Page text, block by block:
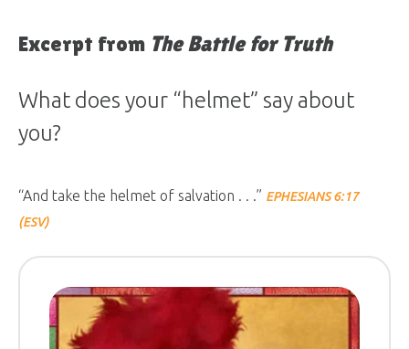
Excerpt from The Battle for Truth
What does your “helmet” say about
you?
“And take the helmet of salvation . . .” EPHESIANS 6:17
(ESV)